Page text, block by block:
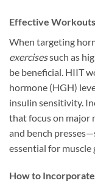
Effective
When targeting
exercisessuch as
be beneficial. HIIT
hormone (HGH)
insulin sensitivity.
that focus on major
and bench
essential for
How to